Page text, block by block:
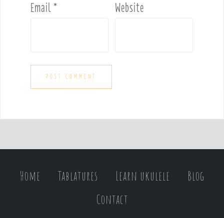
Email* Website
Home Tablatures Learn ukulele
Blog
Contact